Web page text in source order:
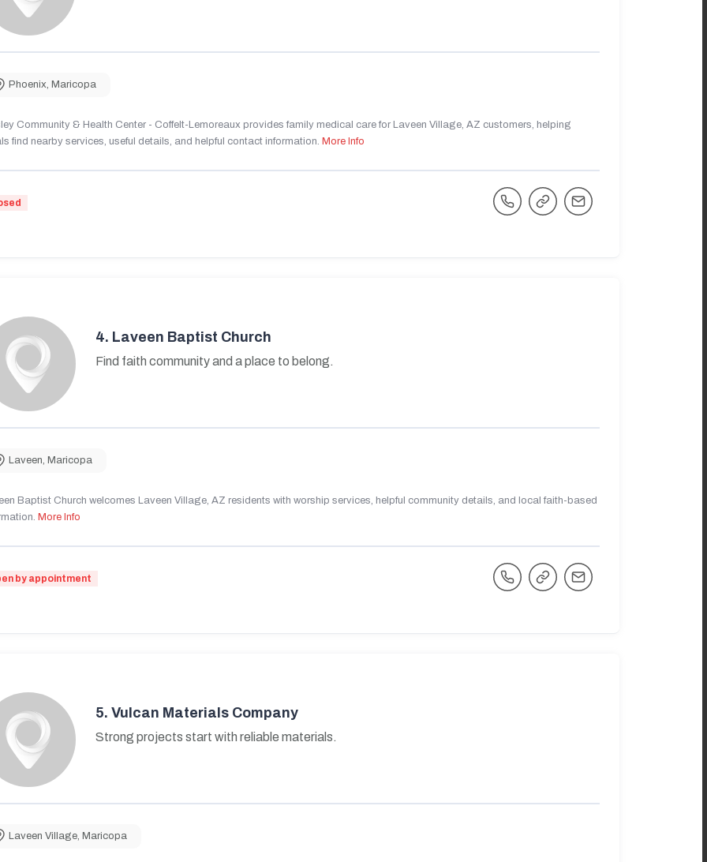
Phoenix, Maricopa
Community & Health Center - Coffelt-Lemoreaux provides family medical care for Laveen Village, AZ customers, helping
find nearby services, useful details, and helpful contact information. More Info
4. Laveen Baptist Church
Find faith community and a place to belong.
Laveen, Maricopa
Baptist Church welcomes Laveen Village, AZ residents with worship services, helpful community details, and local faith-based
More Info
by appointment
5. Vulcan Materials Company
Strong projects start with reliable materials.
Laveen Village Maricopa